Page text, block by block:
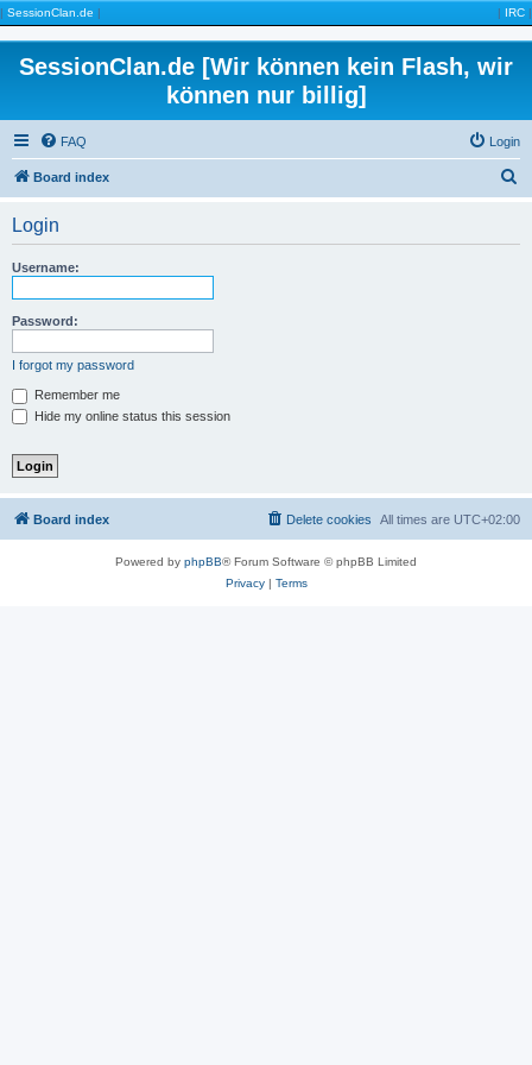
| SessionClan.de | | IRC |
SessionClan.de [Wir können kein Flash, wir
können nur billig]
FAQ Login
Board index
Login
Username:
Password:
I forgot my password
Remember me
Hide my online status this session
Board index All times are UTC+02:00
Delete cookies
Powered by phpBB® Forum Software © phpBB Limited
Privacy| Terms